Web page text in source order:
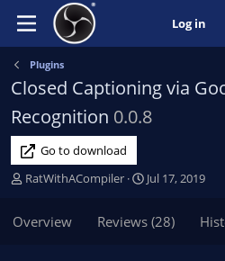
Log in
Plugins
Closed Captioning via
Recognition 0.0.8
Go to download
T
e
RatWithACompiler
S
r
Jul 17, 2019
Overview Reviews (28)